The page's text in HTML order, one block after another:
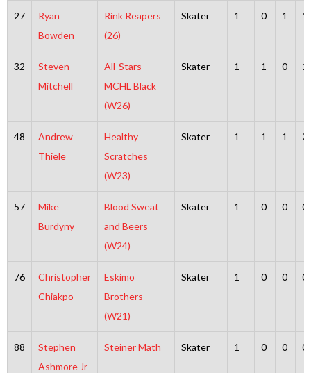
27
Ryan
Bowden
Rink Reapers
(26)
Skater 1 0 1 1
32
Steven
Mitchell
All-Stars
MCHL Black
(W26)
Skater 1 1 0 1
48
Andrew
Thiele
Healthy
Scratches
(W23)
Skater 1 1 1 2
57
Mike
Burdyny
Blood Sweat
and Beers
(W24)
Skater 1 0 0 0
76
Christopher
Chiakpo
Eskimo
Brothers
(W21)
Skater 1 0 0 0
88
Stephen
Ashmore Jr
Steiner Math Skater 1 0 0 0